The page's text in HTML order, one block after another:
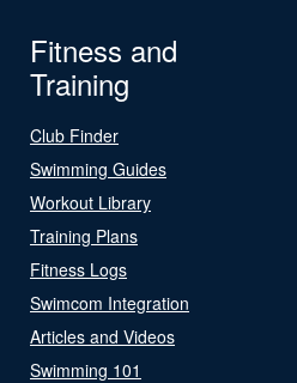
Fitness and
Training
Club Finder
Swimming Guides
Workout Library
Training Plans
Fitness Logs
Swimcom Integration
Articles and Videos
Swimming 101